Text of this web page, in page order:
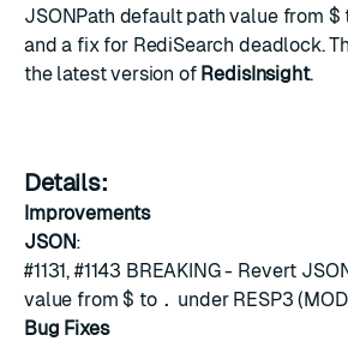
JSONPath default path value from $
and a fix for RediSearch deadlock.
the latest version of RedisInsight.
Details:
Improvements
JSON:
#1131, #1143 BREAKING - Revert
value from$ to . under RESP3
Bug Fixes